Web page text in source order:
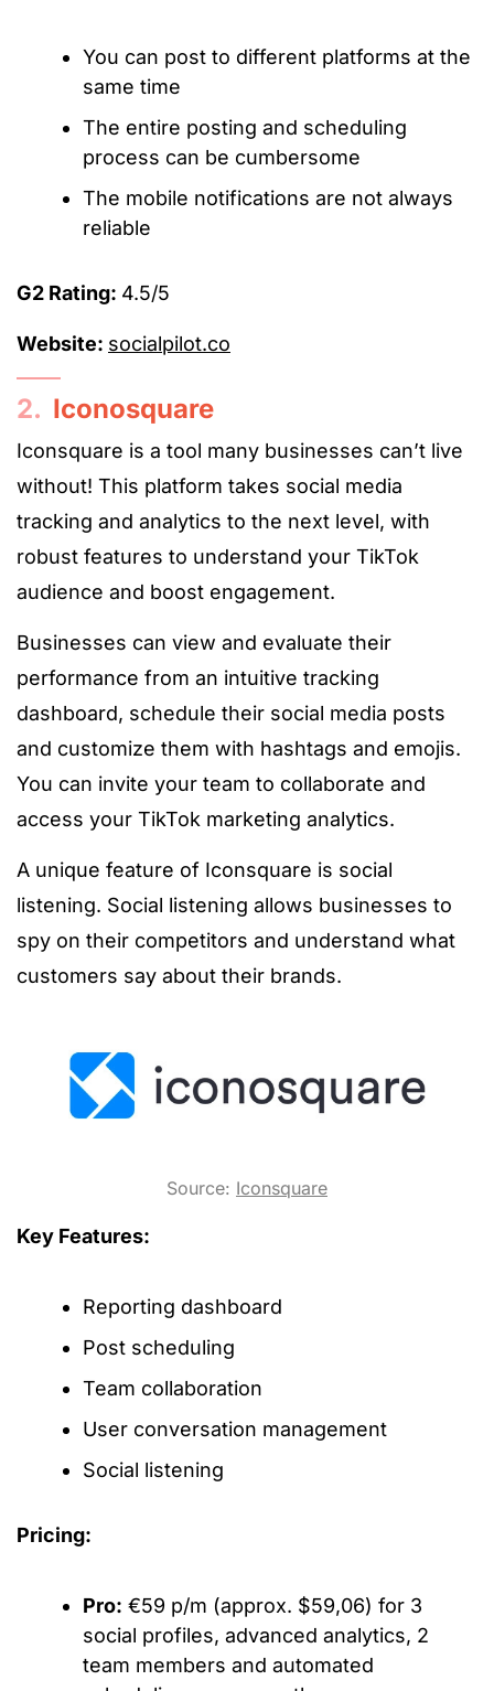
You can post to different platforms at the
same time
The entire posting and scheduling
process can be cumbersome
The mobile notifications are not always
reliable
G2 Rating: 4.5/5
Website: socialpilot.co
2. Iconosquare
Iconsquare is a tool many businesses can’t live
without! This platform takes social media
tracking and analytics to the next level, with
robust features to understand your TikTok
audience and boost engagement.
Businesses can view and evaluate their
performance from an intuitive tracking
dashboard, schedule their social media posts
and customize them with hashtags and emojis.
You can invite your team to collaborate and
access your TikTok marketing analytics.
A unique feature of Iconsquare is social
listening. Social listening allows businesses to
spy on their competitors and understand what
customers say about their brands.
Source: Iconsquare
Key Features:
Reporting dashboard
Post scheduling
Team collaboration
User conversation management
Social listening
Pricing:
Pro: €59 p/m (approx. $59,06) for 3
social profiles, advanced analytics, 2
team members and automated